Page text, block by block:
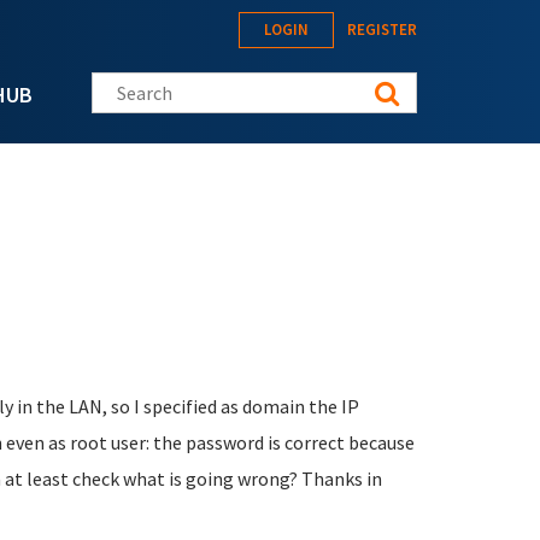
LOGIN REGISTER
Search this site
the LAN, so I specified as domain the IP
as root user: the password is correct because
least check what is going wrong? Thanks in